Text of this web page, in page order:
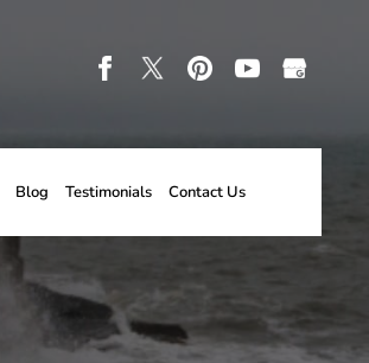
Blog Testimonials Contact Us